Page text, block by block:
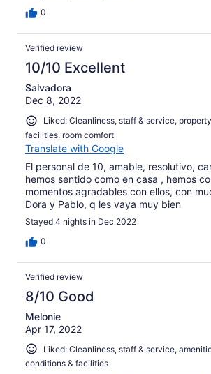
0
Verified review
10/10 Excellent
Salvadora
Dec 8, 2022
Liked: Cleanliness, staff & service,
facilities, room comfort
Translate with Google
El personal de 10, amable, resolutivo,
hemos sentido como en casa , hemos
momentos agradables con ellos, con
Dora y Pablo, q les vaya muy bien
Stayed 4 nights in Dec 2022
0
Verified review
8/10 Good
Melonie
Apr 17, 2022
Liked: Cleanliness, staff & service,
conditions & facilities